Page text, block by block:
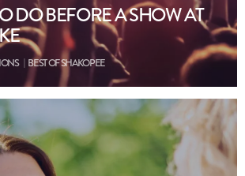
DO BEFORE A SHOW AT
BEST OF SHAKOPEE